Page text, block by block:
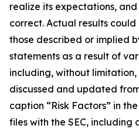
realize its expectations,
correct. Actual results
those described or implied
statements as a result of
including, without
discussed and updated
caption “Risk Factors” in
files with the SEC, including